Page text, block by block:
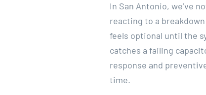
In San Antonio, we’ve
reacting to a
feels optional until the
catches a failing
response and
time.